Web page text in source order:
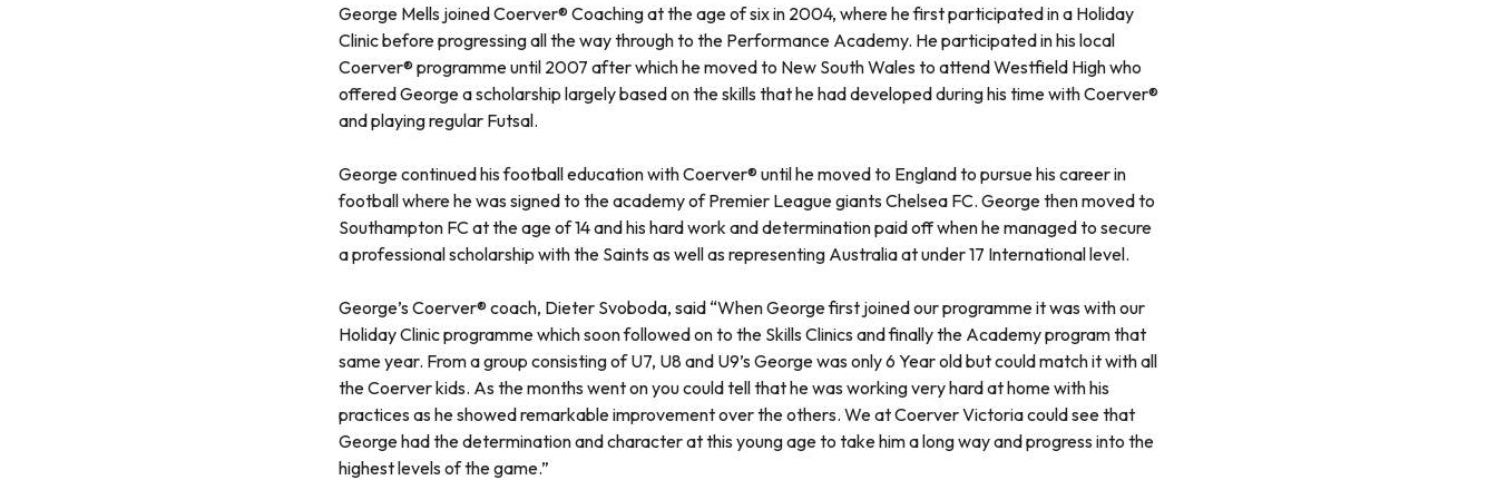
George Mells joined Coerver® Coaching at the age of six in 2004, where he first participated in a Holiday
Clinic before progressing all the way through to the Performance Academy. He participated in his local
Coerver® programme until 2007 after which he moved to New South Wales to attend Westfield High who
offered George a scholarship largely based on the skills that he had developed during his time with Coerver®
and playing regular Futsal.
George continued his football education with Coerver® until he moved to England to pursue his career in
football where he was signed to the academy of Premier League giants Chelsea FC. George then moved to
Southampton FC at the age of 14 and his hard work and determination paid off when he managed to secure
a professional scholarship with the Saints as well as representing Australia at under 17 International level.
George’s Coerver® coach, Dieter Svoboda, said “When George first joined our programme it was with our
Holiday Clinic programme which soon followed on to the Skills Clinics and finally the Academy program that
same year. From a group consisting of U7, U8 and U9’s George was only 6 Year old but could match it with all
the Coerver kids. As the months went on you could tell that he was working very hard at home with his
practices as he showed remarkable improvement over the others. We at Coerver Victoria could see that
George had the determination and character at this young age to take him a long way and progress into the
highest levels of the game.”